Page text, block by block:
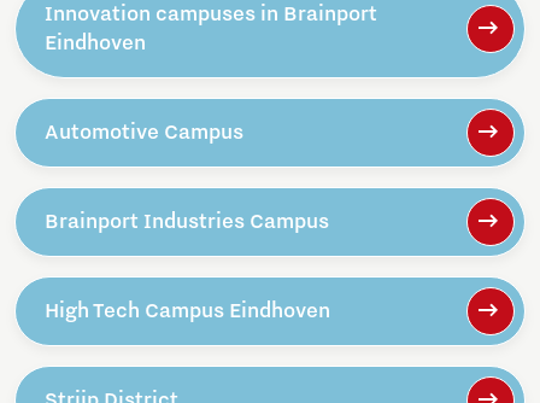
Innovation campuses in Brainport
Eindhoven
Automotive Campus
Brainport Industries Campus
High Tech Campus Eindhoven